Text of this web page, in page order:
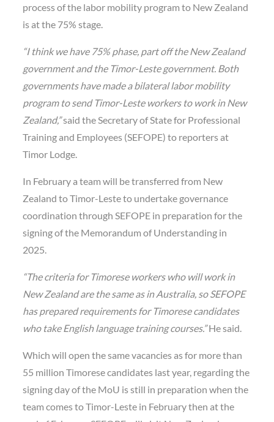
process of the labor mobility program to New Zealand
is at the 75% stage.
“I think we have 75% phase, part off the New Zealand
government and the Timor-Leste government. Both
governments have made a bilateral labor mobility
program to send Timor-Leste workers to work in New
Zealand,”said the Secretary of State for Professional
Training and Employees (SEFOPE) to reporters at
Timor Lodge.
In February a team will be transferred from New
Zealand to Timor-Leste to undertake governance
coordination through SEFOPE in preparation for the
signing of the Memorandum of Understanding in
2025.
“The criteria for Timorese workers who will work in
New Zealand are the same as in Australia, so SEFOPE
has prepared requirements for Timorese candidates
who take English language training courses.”He said.
Which will open the same vacancies as for more than
55 million Timorese candidates last year, regarding the
signing day of the MoU is still in preparation when the
team comes to Timor-Leste in February then at the